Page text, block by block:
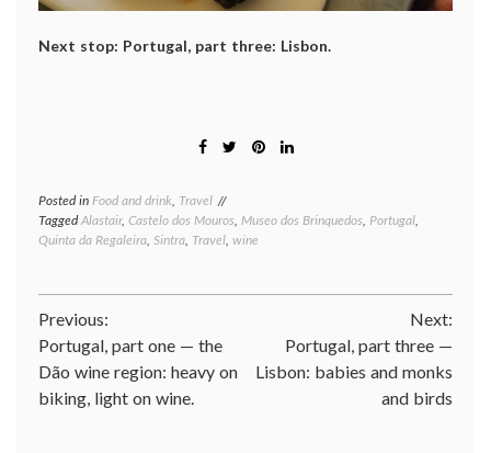
Next stop: Portugal, part three: Lisbon.
Posted in Food and drink, Travel
TaggedAlastair, Castelo dos Mouros, Museo dos Brinquedos, Portugal,
Quinta da Regaleira, Sintra, Travel, wine
Post
navigation
Previous:
Portugal, part one — the
Dão wine region: heavy on
biking, light on wine.
Next:
Portugal, part three —
Lisbon: babies and monks
and birds